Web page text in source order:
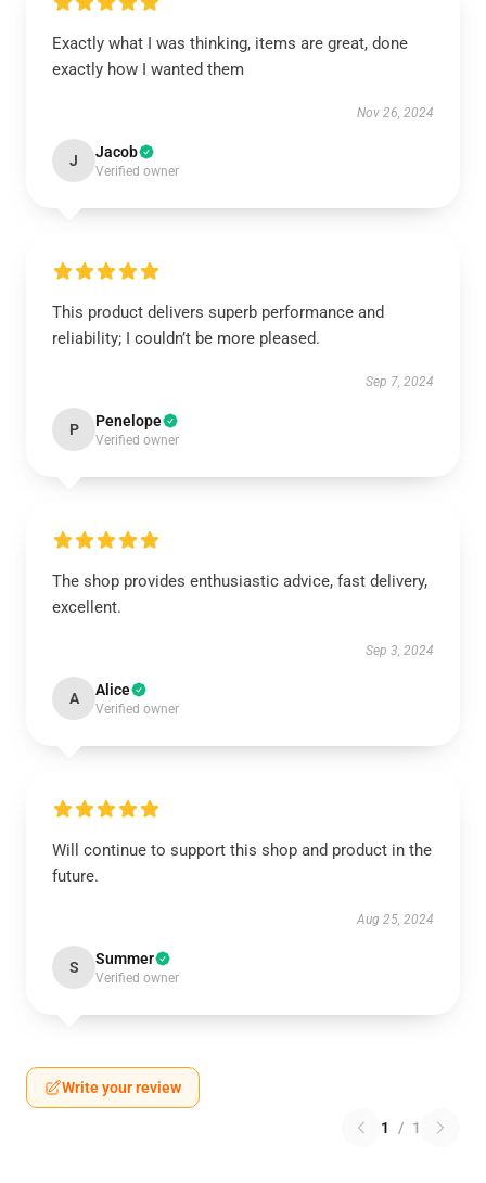
Exactly what I was thinking, items are great, done
exactly how I wanted them
Nov 26, 2024
J Jacob
Verified owner
This product delivers superb performance and
reliability; I couldn’t be more pleased.
Sep 7, 2024
P Penelope
Verified owner
The shop provides enthusiastic advice, fast delivery,
excellent.
Sep 3, 2024
A Alice
Verified owner
Will continue to support this shop and product in the
future.
Aug 25, 2024
S Summer
Verified owner
Write your review
1 / 1